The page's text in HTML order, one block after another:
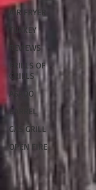
AIR FRYER
TURKEY
REVIEWS
FRILLS OF
GRILLS
ASADO
BARREL
GAS GRILL
OPEN FIRE